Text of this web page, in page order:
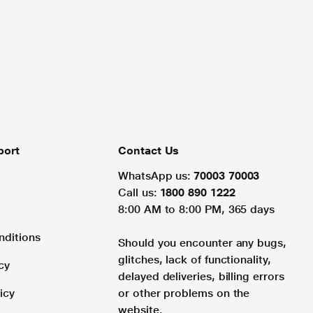
Contact Us
WhatsApp us: 70003 70003
Call us: 1800 890 1222
8:00 AM to 8:00 PM, 365 days
Should you encounter any bugs,
glitches, lack of functionality,
delayed deliveries, billing errors
or other problems on the
website.